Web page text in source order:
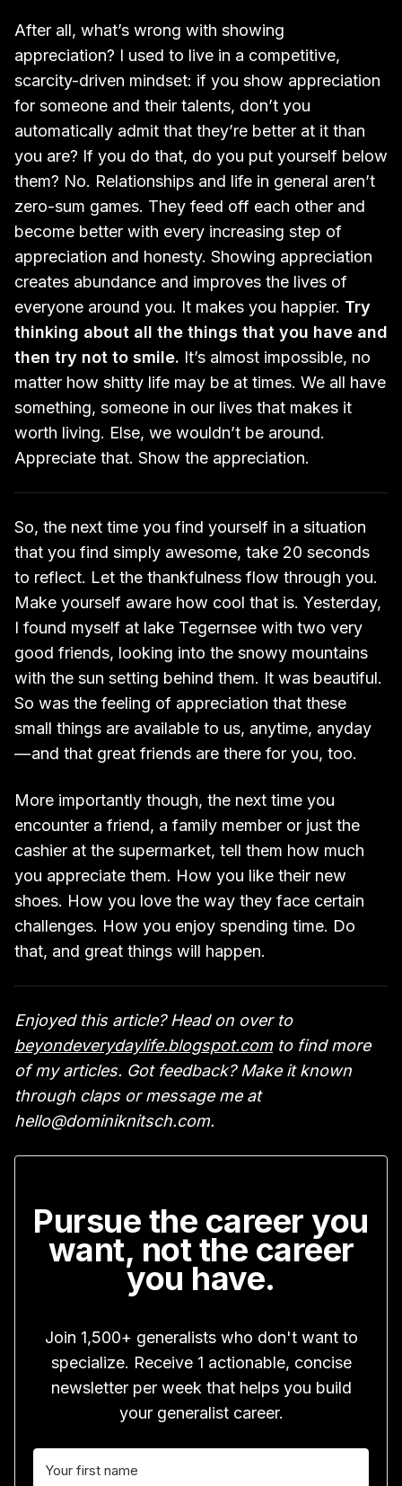
After all, what’s wrong with showing
appreciation? I used to live in a competitive,
scarcity-driven mindset: if you show appreciation
for someone and their talents, don’t you
automatically admit that they’re better at it than
you are? If you do that, do you put yourself below
them? No. Relationships and life in general aren’t
zero-sum games. They feed off each other and
become better with every increasing step of
appreciation and honesty. Showing appreciation
creates abundance and improves the lives of
everyone around you. It makes you happier. Try
thinking about all the things that you have and
then try not to smile. It’s almost impossible, no
matter how shitty life may be at times. We all have
something, someone in our lives that makes it
worth living. Else, we wouldn’t be around.
Appreciate that. Show the appreciation.
So, the next time you find yourself in a situation
that you find simply awesome, take 20 seconds
to reflect. Let the thankfulness flow through you.
Make yourself aware how cool that is. Yesterday,
I found myself at lake Tegernsee with two very
good friends, looking into the snowy mountains
with the sun setting behind them. It was beautiful.
So was the feeling of appreciation that these
small things are available to us, anytime, anyday
— and that great friends are there for you, too.
More importantly though, the next time you
encounter a friend, a family member or just the
cashier at the supermarket, tell them how much
you appreciate them. How you like their new
shoes. How you love the way they face certain
challenges. How you enjoy spending time. Do
that, and great things will happen.
Enjoyed this article? Head on over to
beyondeverydaylife.blogspot.comto find more
of my articles. Got feedback? Make it known
through claps or message me at
hello@dominiknitsch.com.
Pursue the career you
want, not the career
you have.
Join 1,500+ generalists who don't want to
specialize. Receive 1 actionable, concise
newsletter per week that helps you build
your generalist career.